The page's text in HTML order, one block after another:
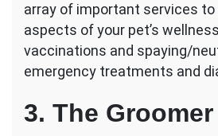
array of important services to
aspects of your pet’s
vaccinations and spaying/
emergency treatments and
3. The Groomer